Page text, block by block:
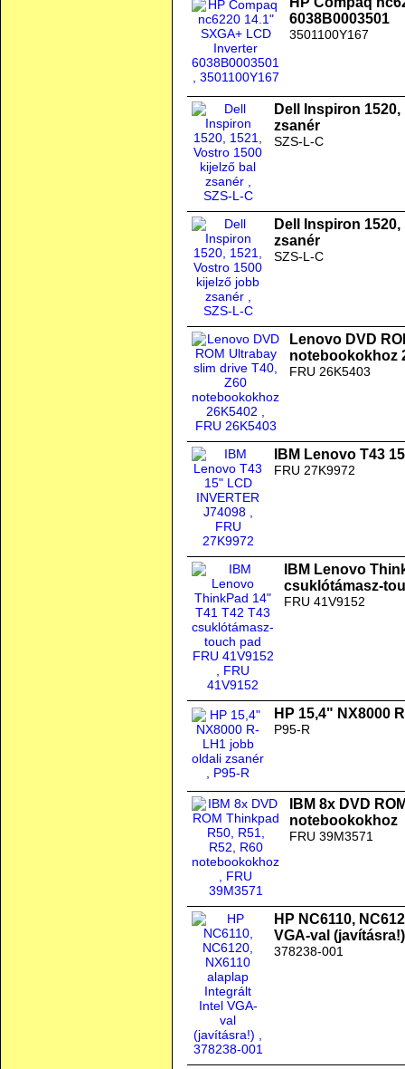
6038B0003501
3501100Y167
Dell Inspiron
zsanér
SZS-L-C
Dell Inspiron
zsanér
SZS-L-C
Lenovo DVD
notebookokhoz
FRU 26K5403
IBM Lenovo T43
FRU 27K9972
IBM Lenovo
csuklótámasz-
FRU 41V9152
HP 15,4" NX8000
P95-R
IBM 8x DVD
notebookokhoz
FRU 39M3571
HP NC6110,
VGA-val (javításra!)
378238-001